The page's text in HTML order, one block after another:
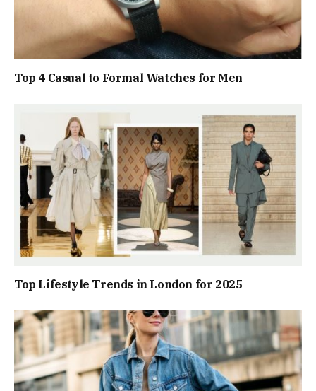
Top 4 Casual to Formal Watches for Men
Top Lifestyle Trends in London for 2025